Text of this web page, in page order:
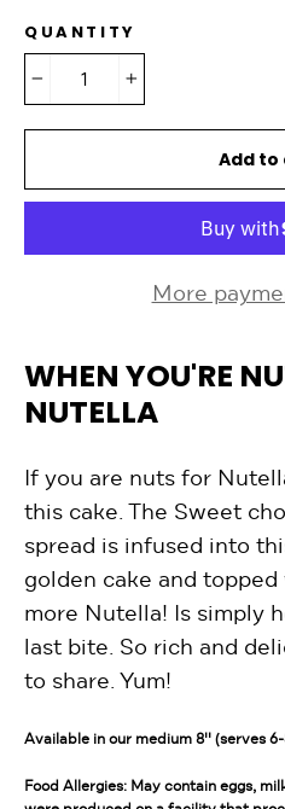
QUANTITY
Add to
More
WHEN YOU'RE
NUTELLA
If you are nuts for
this cake. The Sweet
spread is infused into
golden cake and
more Nutella! Is simply
last bite. So rich and
to share. Yum!
Available in our medium 8'' (serves
Food Allergies: May contain eggs,